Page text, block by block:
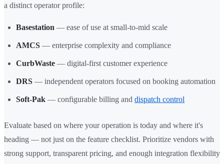
a distinct operator profile:
Basestation — ease of use at small-to-mid scale
AMCS — enterprise complexity and compliance
CurbWaste — digital-first customer experience
DRS — independent operators focused on booking automation
Soft-Pak — configurable billing and dispatch control
Evaluate based on where your operation is today and where it's
heading — not just on the feature checklist. Prioritize vendors with
strong support, transparent pricing, and enough integration flexibility